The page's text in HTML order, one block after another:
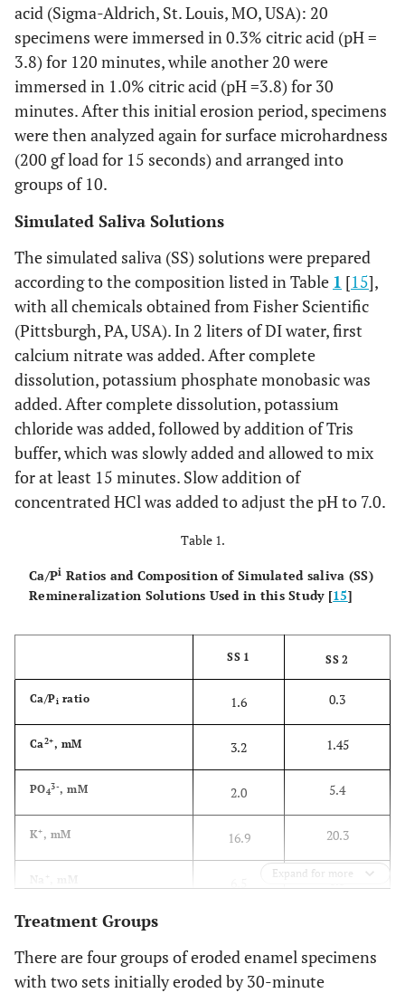
acid (Sigma-Aldrich, St. Louis, MO, USA): 20
specimens were immersed in 0.3% citric acid (pH =
3.8) for 120 minutes, while another 20 were
immersed in 1.0% citric acid (pH =3.8) for 30
minutes. After this initial erosion period, specimens
were then analyzed again for surface microhardness
(200 gf load for 15 seconds) and arranged into
groups of 10.
Simulated Saliva Solutions
The simulated saliva (SS) solutions were prepared
according to the composition listed in Table 1 [15],
with all chemicals obtained from Fisher Scientific
(Pittsburgh, PA, USA). In 2 liters of DI water, first
calcium nitrate was added. After complete
dissolution, potassium phosphate monobasic was
added. After complete dissolution, potassium
chloride was added, followed by addition of Tris
buffer, which was slowly added and allowed to mix
for at least 15 minutes. Slow addition of
concentrated HCl was added to adjust the pH to 7.0.
Table 1.
Ca/Pi Ratios and Composition of Simulated saliva (SS)
Remineralization Solutions Used in this Study [15]
SS 1 SS 2
Ca/Pi ratio 1.6 0.3
Ca2+, mM 3.2 1.45
PO4
3-, mM 2.0 5.4
K+, mM 16.9 20.3
6.5
Cl-, mM
100
Expand for more
Treatment Groups
There are four groups of eroded enamel specimens
with two sets initially eroded by 30-minute